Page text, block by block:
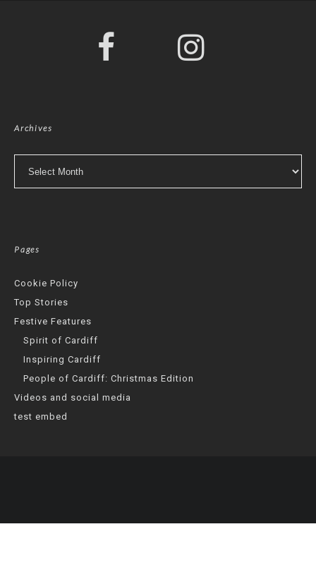
Archives
Pages
Cookie Policy
Top Stories
Festive Features
Spirit of Cardiff
Inspiring Cardiff
People of Cardiff: Christmas Edition
Videos and social media
test embed